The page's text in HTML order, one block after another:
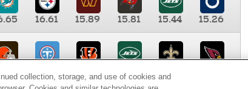
16.61 15.89 15.81 15.44
15.26
9.35 8.65 8.41
collection, storage, and use of cookies and